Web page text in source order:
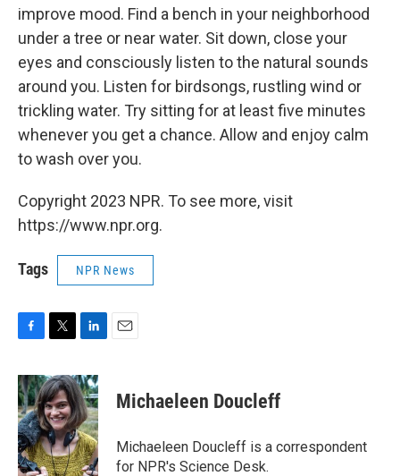
improve mood. Find a bench in your neighborhood
under a tree or near water. Sit down, close your
eyes and consciously listen to the natural sounds
around you. Listen for birdsongs, rustling wind or
trickling water. Try sitting for at least five minutes
whenever you get a chance. Allow and enjoy calm
to wash over you.
Copyright 2023 NPR. To see more, visit
https://www.npr.org.
Tags NPR News
c
e
b
o
o
k
i
t
t
e
r
n
k
e
d
I
n
Michaeleen Doucleff
Michaeleen Doucleff is a correspondent
for NPR's Science Desk.